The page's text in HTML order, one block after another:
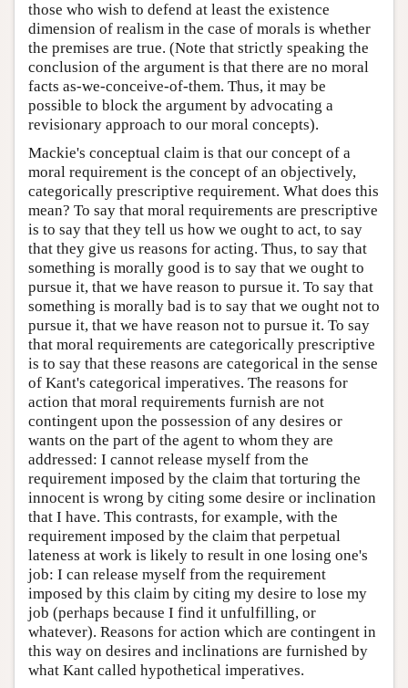
those who wish to defend at least the existence
dimension of realism in the case of morals is whether
the premises are true. (Note that strictly speaking the
conclusion of the argument is that there are no moral
facts as-we-conceive-of-them. Thus, it may be
possible to block the argument by advocating a
revisionary approach to our moral concepts).
Mackie's conceptual claim is that our concept of a
moral requirement is the concept of an objectively,
categorically prescriptive requirement. What does this
mean? To say that moral requirements are prescriptive
is to say that they tell us how we ought to act, to say
that they give us reasons for acting. Thus, to say that
something is morally good is to say that we ought to
pursue it, that we have reason to pursue it. To say that
something is morally bad is to say that we ought not to
pursue it, that we have reason not to pursue it. To say
that moral requirements are categorically prescriptive
is to say that these reasons are categorical in the sense
of Kant's categorical imperatives. The reasons for
action that moral requirements furnish are not
contingent upon the possession of any desires or
wants on the part of the agent to whom they are
addressed: I cannot release myself from the
requirement imposed by the claim that torturing the
innocent is wrong by citing some desire or inclination
that I have. This contrasts, for example, with the
requirement imposed by the claim that perpetual
lateness at work is likely to result in one losing one's
job: I can release myself from the requirement
imposed by this claim by citing my desire to lose my
job (perhaps because I find it unfulfilling, or
whatever). Reasons for action which are contingent in
this way on desires and inclinations are furnished by
what Kant called hypothetical imperatives.